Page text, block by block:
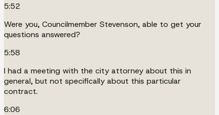
5:52
Were you, Councilmember Stevenson, able to get your
questions answered?
5:58
I had a meeting with the city attorney about this in
general, but not specifically about this particular
contract.
6:06